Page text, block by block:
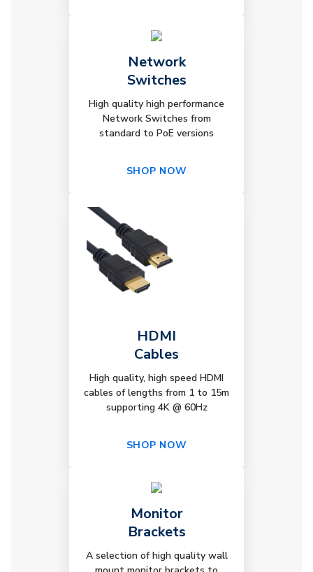
Network
Switches
High quality high performance
Network Switches from
standard to PoE versions
SHOP NOW
HDMI
Cables
High quality, high speed HDMI
cables of lengths from 1 to 15m
supporting 4K @ 60Hz
SHOP NOW
Monitor
Brackets
A selection of high quality wall